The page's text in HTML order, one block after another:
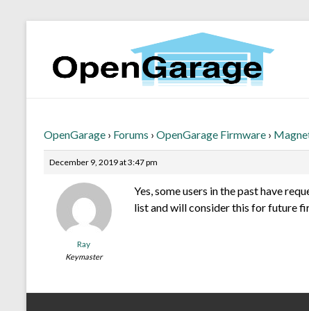
OpenGarage › Forums › OpenGarage Firmware ›
December 9, 2019 at 3:47 pm
Ray
Keymaster
Yes, some users in the past have
list and will consider this for future